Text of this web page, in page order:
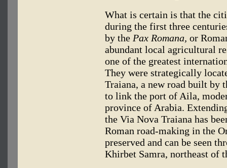
What is certain is that the
during the first three
by the Pax Romana, or
abundant local agricultural
one of the greatest
They were strategically
Traiana, a new road built by
to link the port of Aila,
province of Arabia.
the Via Nova Traiana has
Roman road-making in the
preserved and can be seen
Khirbet Samra, northeast of